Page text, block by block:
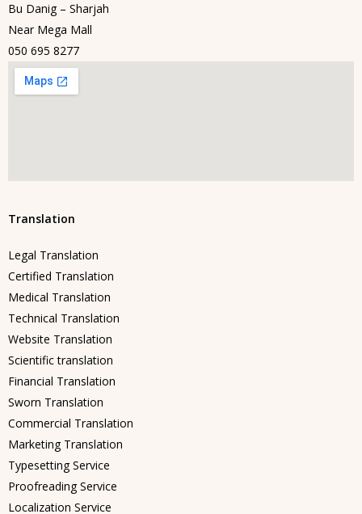
Bu Danig – Sharjah
Near Mega Mall
050 695 8277
Translation
Legal Translation
Certified Translation
Medical Translation
Technical Translation
Website Translation
Scientific translation
Financial Translation
Sworn Translation
Commercial Translation
Marketing Translation
Typesetting Service
Proofreading Service
Localization Service